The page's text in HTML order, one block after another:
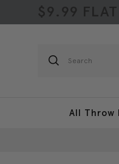
$9.99 FLAT
Search
All Throw